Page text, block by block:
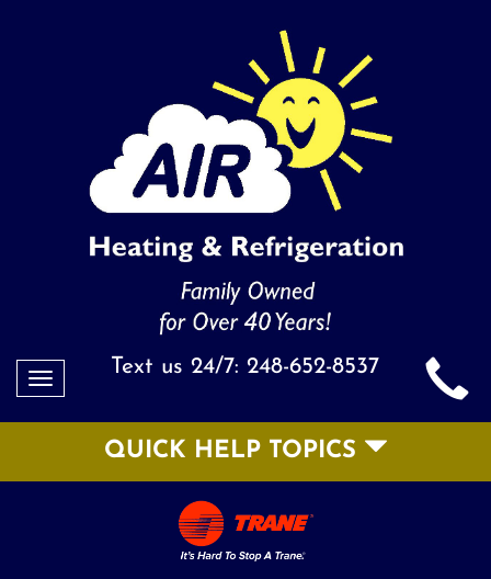
Toggle
Text us 24/7: 248-652-8537
QUICK HELP TOPICS